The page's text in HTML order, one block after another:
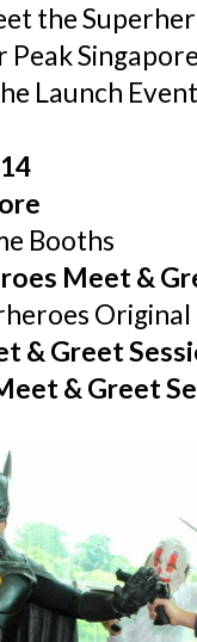
the
Launch
Booths
Meet &
& Greet
& Greet